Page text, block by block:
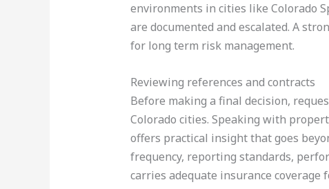
environments in cities like Colorado
are documented and escalated. A
for long term risk management.
Reviewing references and contracts
Before making a final decision,
Colorado cities. Speaking with
offers practical insight that goes
frequency, reporting standards,
carries adequate insurance